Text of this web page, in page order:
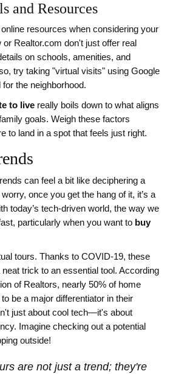
and Resources
resources when considering your
Realtor.com don't just offer real
on schools, amenities, and
try taking "virtual visits" using Google
the neighborhood.
to live really boils down to what aligns
goals. Weigh these factors
to land in a spot that feels just right.
can feel a bit like deciphering a
once you get the hang of it, it’s a
today’s tech-driven world, the way we
particularly when you want to buy
tours. Thanks to COVID-19, these
trick to an essential tool. According
of Realtors, nearly 50% of home
be a major differentiator in their
just about cool tech—it's about
Imagine checking out a potential
outside!
are not just a trend; they're